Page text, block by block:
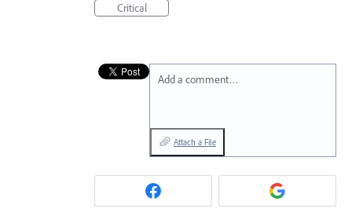
Critical
Add a comment…
Attach a File